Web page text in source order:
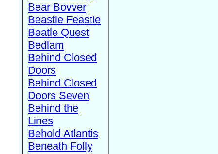
Bear Bovver
Beastie Feastie
Beatle Quest
Bedlam
Behind Closed
Doors
Behind Closed
Doors Seven
Behind the
Lines
Behold Atlantis
Beneath Folly